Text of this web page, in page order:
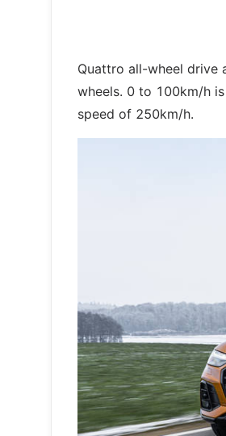
Quattro all-wheel drive
wheels. 0 to 100km/h
speed of 250km/h.